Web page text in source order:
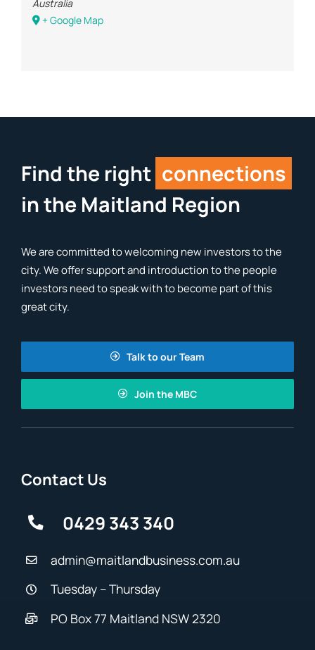
Australia
+ Google Map
Find the right connections
in the Maitland Region
We are committed to welcoming new investors to the
city. We offer support and introduction to the people
investors need to speak with to become part of this
great city.
Talk to our Team
Join the MBC
Contact Us
0429 343 340
admin@maitlandbusiness.com.au
Tuesday – Thursday
PO Box 77 Maitland NSW 2320